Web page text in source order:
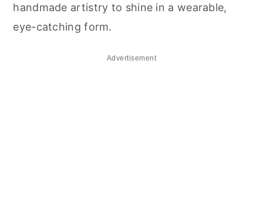
handmade artistry to shine in a wearable,
eye-catching form.
Advertisement